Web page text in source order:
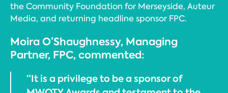
the Community Foundation for Merseyside, Auteur
Media, and returning headline sponsor FPC.
Moira O’Shaughnessy, Managing
Partner, FPC, commented:
“It is a privilege to be a sponsor of